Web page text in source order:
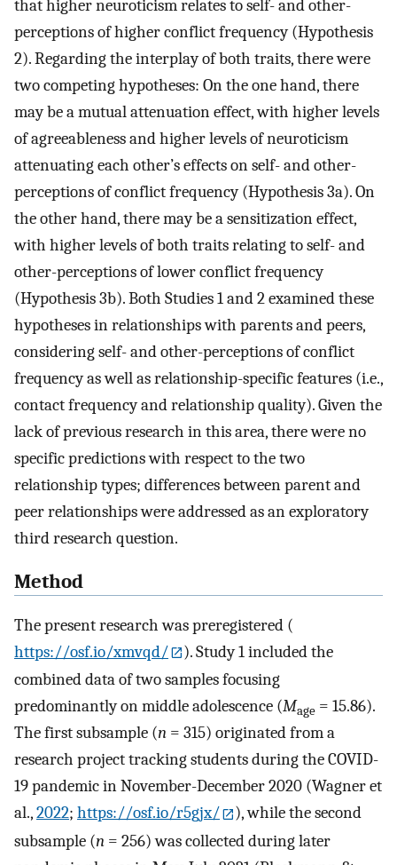
that higher neuroticism relates to self- and other-
perceptions of higher conflict frequency (Hypothesis
2). Regarding the interplay of both traits, there were
two competing hypotheses: On the one hand, there
may be a mutual attenuation effect, with higher levels
of agreeableness and higher levels of neuroticism
attenuating each other’s effects on self- and other-
perceptions of conflict frequency (Hypothesis 3a). On
the other hand, there may be a sensitization effect,
with higher levels of both traits relating to self- and
other-perceptions of lower conflict frequency
(Hypothesis 3b). Both Studies 1 and 2 examined these
hypotheses in relationships with parents and peers,
considering self- and other-perceptions of conflict
frequency as well as relationship-specific features (i.e.,
contact frequency and relationship quality). Given the
lack of previous research in this area, there were no
specific predictions with respect to the two
relationship types; differences between parent and
peer relationships were addressed as an exploratory
third research question.
Method
The present research was preregistered (
https://osf.io/xmvqd/
). Study 1 included the
combined data of two samples focusing
predominantly on middle adolescence (Mage = 15.86).
The first subsample (n = 315) originated from a
research project tracking students during the COVID-
19 pandemic in November-December 2020 (Wagner et
al.,2022; https://osf.io/r5gjx/
), while the second
subsample (n = 256) was collected during later